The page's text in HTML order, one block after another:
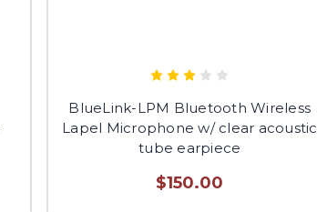
BlueLink-LPM Bluetooth Wireless
Lapel Microphone w/ clear acoustic
tube earpiece
$150.00